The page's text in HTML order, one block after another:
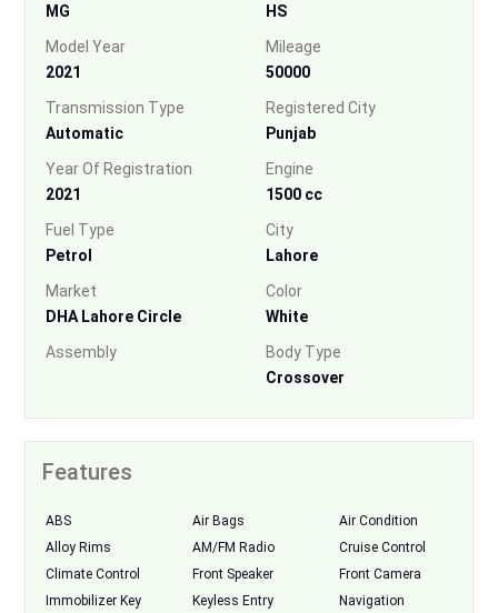
MG
HS
Model Year
2021
Mileage
50000
Transmission Type
Automatic
Registered City
Punjab
Year Of Registration
2021
Engine
1500 cc
Fuel Type
Petrol
City
Lahore
Market
DHA Lahore Circle
Color
White
Assembly
Body Type
Crossover
Features
ABS Air Bags
Air Condition
Alloy Rims
AM/FM Radio
Cruise Control
Climate Control
Front Speaker
Front Camera
Immobilizer Key
Keyless Entry
Navigation